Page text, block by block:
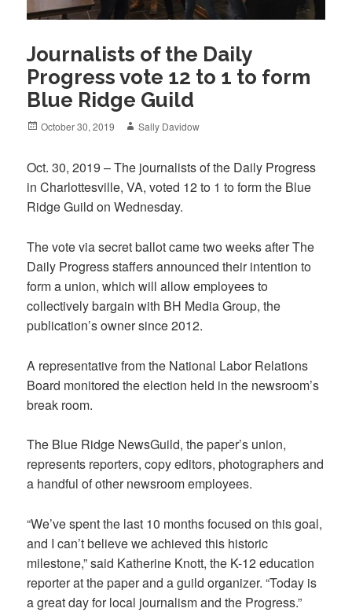
Journalists of the Daily
Progress vote 12 to 1 to form
Blue Ridge Guild
Posted
October 30, 2019 Author
Sally Davidow
Oct. 30, 2019 – The journalists of the Daily Progress
in Charlottesville, VA, voted 12 to 1 to form the Blue
Ridge Guild on Wednesday.
The vote via secret ballot came two weeks after The
Daily Progress staffers announced their intention to
form a union, which will allow employees to
collectively bargain with BH Media Group, the
publication’s owner since 2012.
A representative from the National Labor Relations
Board monitored the election held in the newsroom’s
break room.
The Blue Ridge NewsGuild, the paper’s union,
represents reporters, copy editors, photographers and
a handful of other newsroom employees.
“We’ve spent the last 10 months focused on this goal,
and I can’t believe we achieved this historic
milestone,” said Katherine Knott, the K-12 education
reporter at the paper and a guild organizer. “Today is
a great day for local journalism and the Progress.”